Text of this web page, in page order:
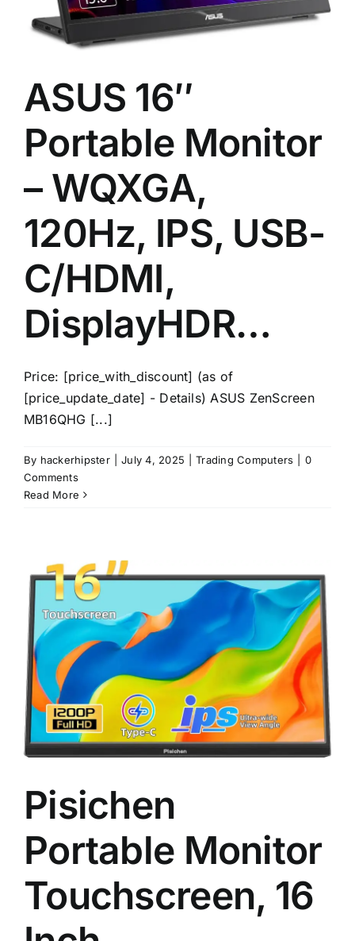
ASUS 16″
Portable Monitor
– WQXGA,
120Hz, IPS, USB-
C/HDMI,
DisplayHDR…
Price: [price_with_discount] (as of
[price_update_date] - Details) ASUS ZenScreen
MB16QHG [...]
By hackerhipster July 4, 2025 Trading Computers
0
Comments
Read More
Pisichen
Portable Monitor
Touchscreen, 16